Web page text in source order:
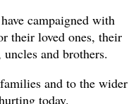
campaigned with
their loved ones, their
and brothers.
and to the wider
today.